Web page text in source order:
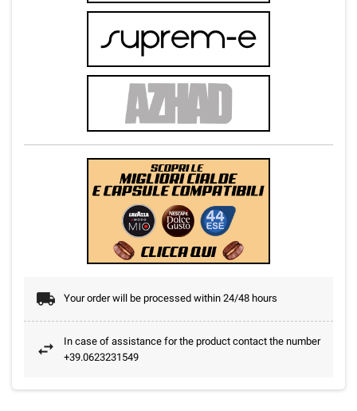
Your order will be processed within 24/48 hours
In case of assistance for the product contact the number
+39.0623231549